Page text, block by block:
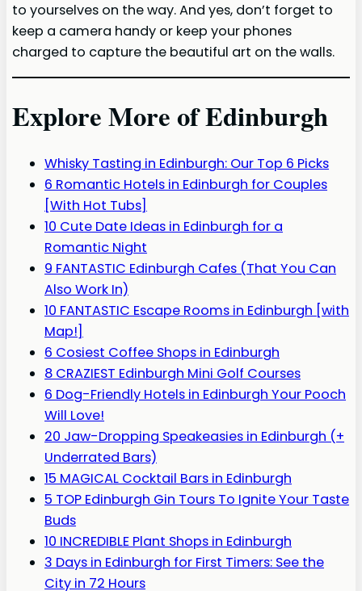
to yourselves on the way. And yes, don’t forget to
keep a camera handy or keep your phones
charged to capture the beautiful art on the walls.
Explore More of Edinburgh
Whisky Tasting in Edinburgh: Our Top 6 Picks
6 Romantic Hotels in Edinburgh for Couples
[With Hot Tubs]
10 Cute Date Ideas in Edinburgh for a
Romantic Night
9 FANTASTIC Edinburgh Cafes (That You Can
Also Work In)
10 FANTASTIC Escape Rooms in Edinburgh [with
Map!]
6 Cosiest Coffee Shops in Edinburgh
8 CRAZIEST Edinburgh Mini Golf Courses
6 Dog-Friendly Hotels in Edinburgh Your Pooch
Will Love!
20 Jaw-Dropping Speakeasies in Edinburgh (+
Underrated Bars)
15 MAGICAL Cocktail Bars in Edinburgh
5 TOP Edinburgh Gin Tours To Ignite Your Taste
Buds
10 INCREDIBLE Plant Shops in Edinburgh
3 Days in Edinburgh for First Timers: See the
City in 72 Hours